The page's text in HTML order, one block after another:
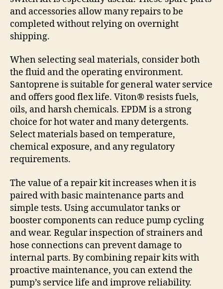
and accessories allow many repairs to be
completed without relying on overnight
shipping.
When selecting seal materials, consider both
the fluid and the operating environment.
Santoprene is suitable for general water service
and offers good flex life. Viton® resists fuels,
oils, and harsh chemicals. EPDM is a strong
choice for hot water and many detergents.
Select materials based on temperature,
chemical exposure, and any regulatory
requirements.
The value of a repair kit increases when it is
paired with basic maintenance parts and
simple tests. Using accumulator tanks or
booster components can reduce pump cycling
and wear. Regular inspection of strainers and
hose connections can prevent damage to
internal parts. By combining repair kits with
proactive maintenance, you can extend the
pump’s service life and improve reliability.